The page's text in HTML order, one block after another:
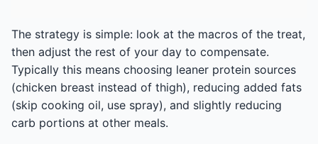
The strategy is simple: look at the macros of the treat,
then adjust the rest of your day to compensate.
Typically this means choosing leaner protein sources
(chicken breast instead of thigh), reducing added fats
(skip cooking oil, use spray), and slightly reducing
carb portions at other meals.